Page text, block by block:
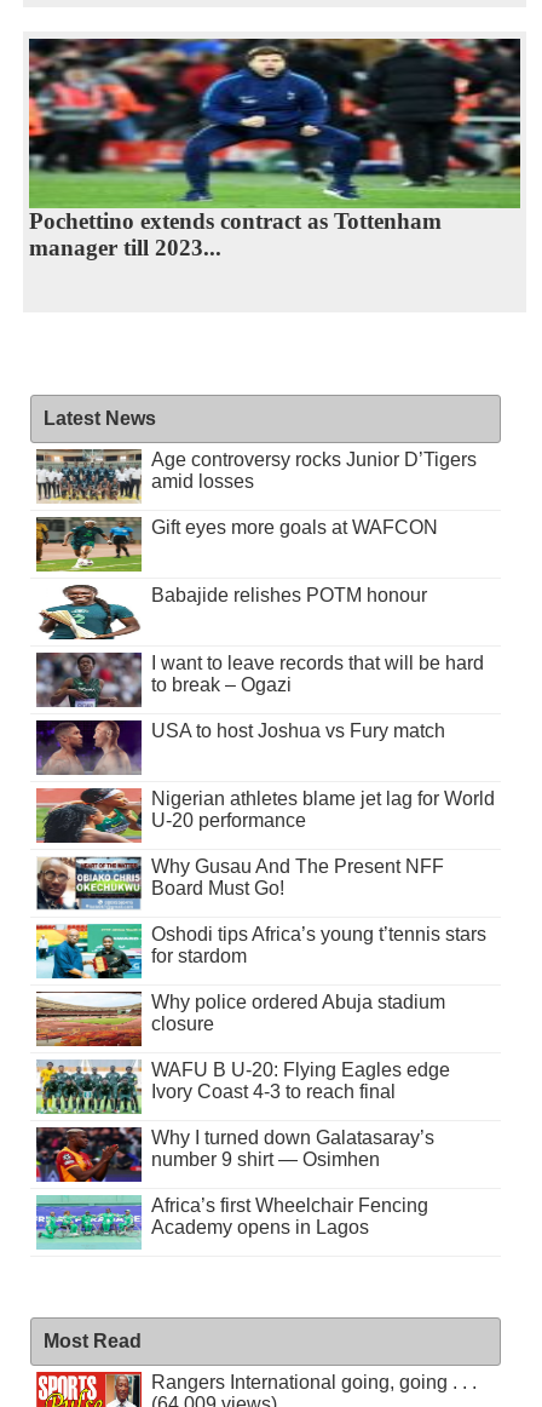
Pochettino extends contract as Tottenham
manager till 2023...
Latest News
Age controversy rocks Junior D’Tigers
amid losses
Gift eyes more goals at WAFCON
Babajide relishes POTM honour
I want to leave records that will be hard
to break – Ogazi
USA to host Joshua vs Fury match
Nigerian athletes blame jet lag for World
U-20 performance
Why Gusau And The Present NFF
Board Must Go!
Oshodi tips Africa’s young t’tennis stars
for stardom
Why police ordered Abuja stadium
closure
WAFU B U-20: Flying Eagles edge
Ivory Coast 4-3 to reach final
Why I turned down Galatasaray’s
number 9 shirt — Osimhen
Africa’s first Wheelchair Fencing
Academy opens in Lagos
Most Read
Rangers International going, going . . .